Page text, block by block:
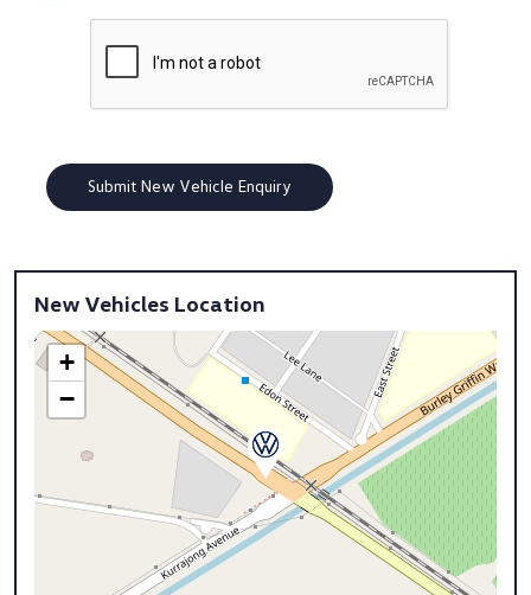
New Vehicles Location
+
−